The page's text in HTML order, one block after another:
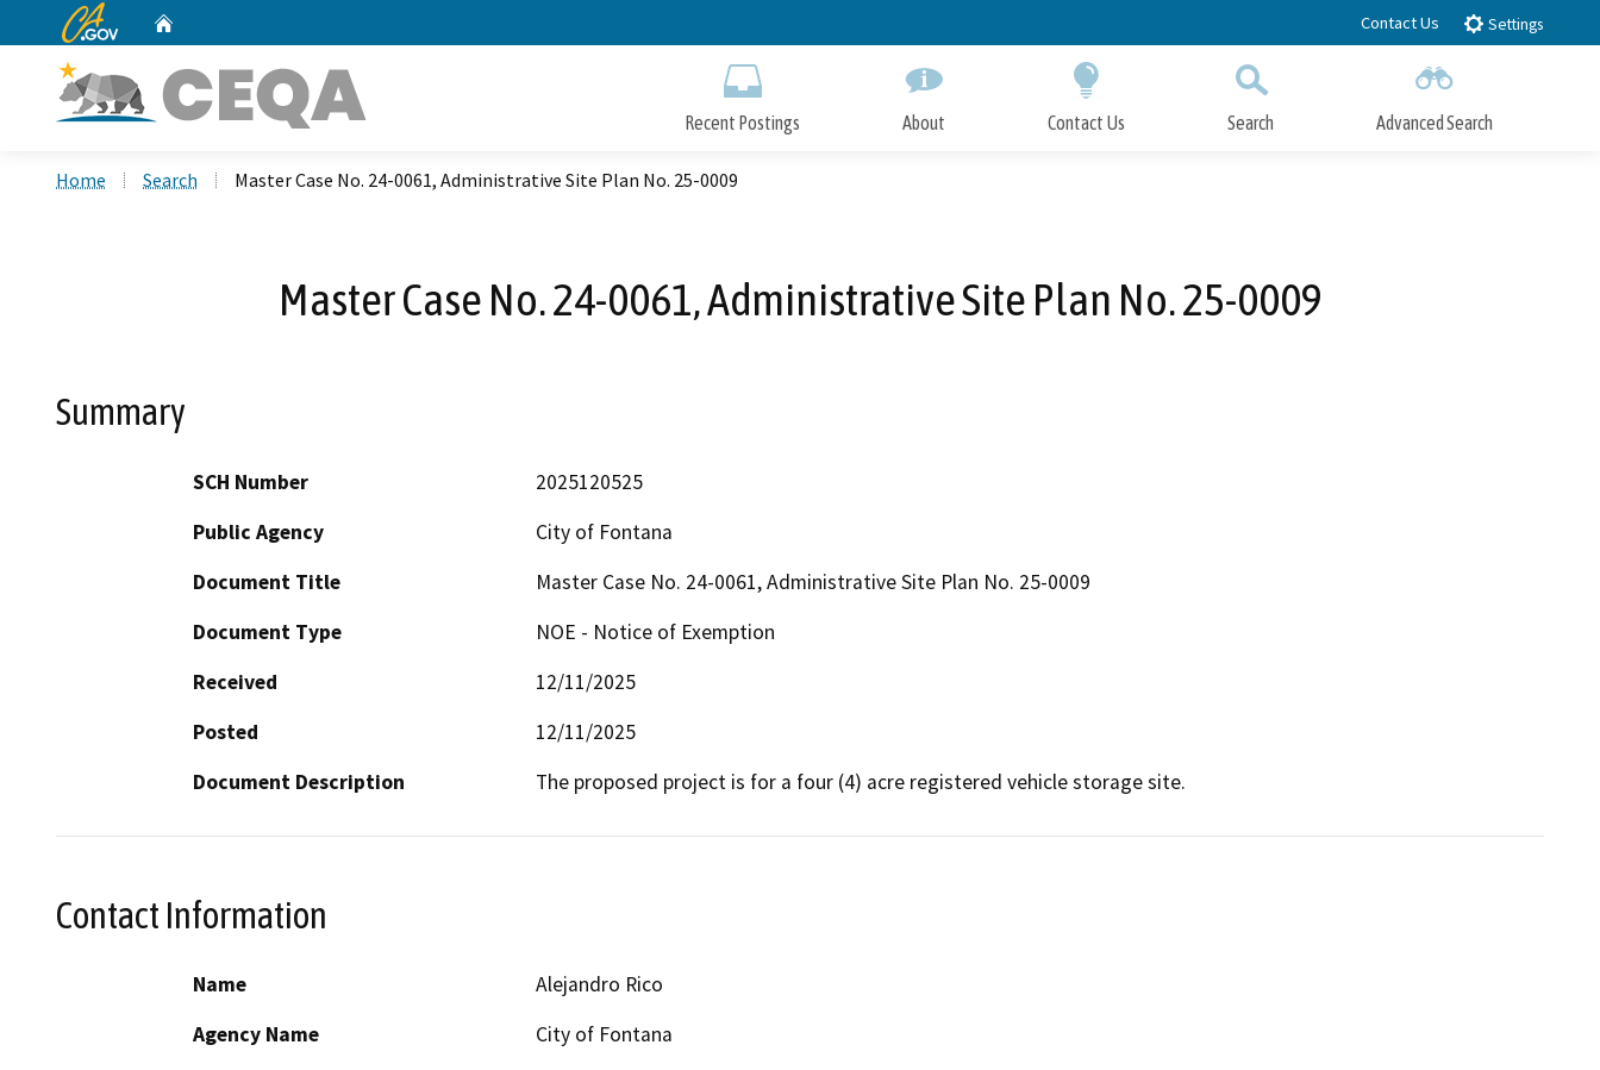
to
CA.gov Contact Us Settings
Recent Postings About Contact Us Search Advanced Search
Home Search Master Case No. 24-0061, Administrative Site Plan No. 25-0009
Master Case No. 24-0061, Administrative Site Plan No. 25-0009
Summary
SCH Number
2025120525
Public Agency
City of Fontana
Document Title
Master Case No. 24-0061, Administrative Site Plan No. 25-0009
Document Type
NOE - Notice of Exemption
Received
12/11/2025
Posted
12/11/2025
Document Description
The proposed project is for a four (4) acre registered vehicle storage site.
Contact Information
Name
Alejandro Rico
Agency Name
City of Fontana